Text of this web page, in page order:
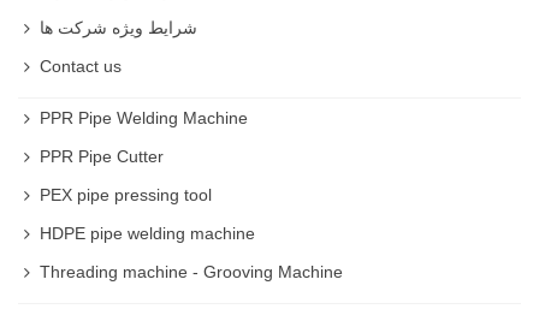
شرایط ویژه شرکت ها
Contact us
PPR Pipe Welding Machine
PPR Pipe Cutter
PEX pipe pressing tool
HDPE pipe welding machine
Threading machine - Grooving Machine